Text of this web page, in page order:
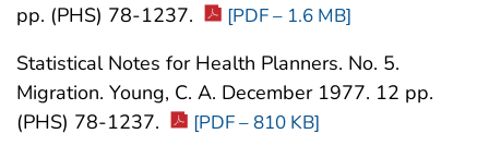
pp. (PHS) 78-1237.
[PDF – 1.6 MB]
Statistical Notes for Health Planners. No. 5.
Migration. Young, C. A. December 1977. 12 pp.
(PHS) 78-1237.
[PDF – 810 KB]